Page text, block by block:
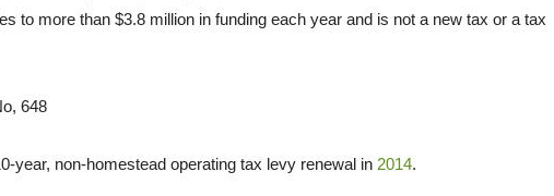
to more than $3.8 million in funding each year and is not a new tax or a tax
648
year, non-homestead operating tax levy renewal in 2014.